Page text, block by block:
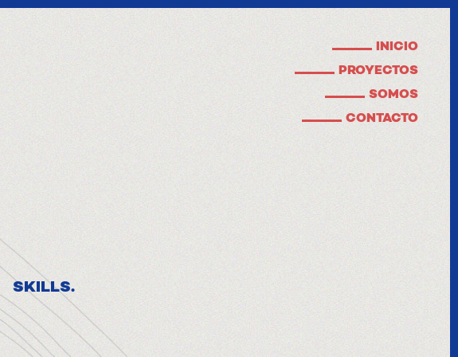
INICIO
PROYECTOS
SOMOS
CONTACTO
SKILLS.